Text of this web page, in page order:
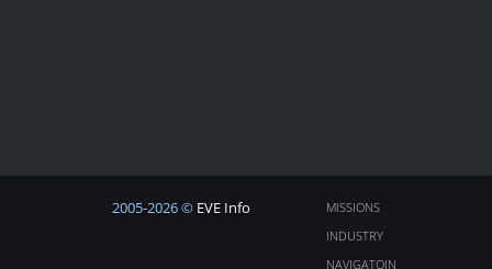
2005-2026 © EVE Info
MISSIONS
INDUSTRY
NAVIGATOIN